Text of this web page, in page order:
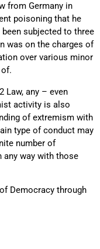
from Germany in
poisoning that he
subjected to three
was on the charges of
over various minor
Law, any – even
activity is also
of extremism with
type of conduct may
number of
any way with those
Democracy through